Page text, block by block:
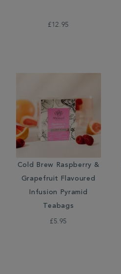
£12.95
Cold Brew Raspberry &
Grapefruit Flavoured
Infusion Pyramid
Teabags
£5.95